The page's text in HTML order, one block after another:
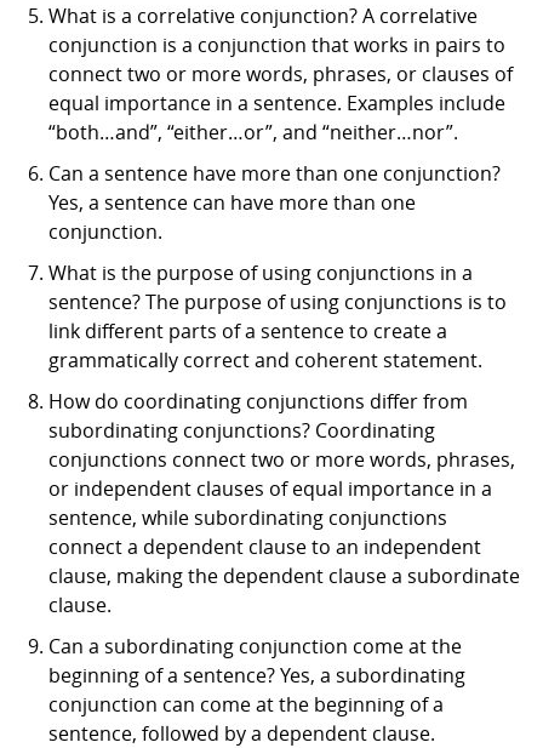
What is a correlative conjunction? A correlative
conjunction is a conjunction that works in pairs to
connect two or more words, phrases, or clauses of
equal importance in a sentence. Examples include
“both…and”, “either…or”, and “neither…nor”.
Can a sentence have more than one conjunction?
Yes, a sentence can have more than one
conjunction.
What is the purpose of using conjunctions in a
sentence? The purpose of using conjunctions is to
link different parts of a sentence to create a
grammatically correct and coherent statement.
How do coordinating conjunctions differ from
subordinating conjunctions? Coordinating
conjunctions connect two or more words, phrases,
or independent clauses of equal importance in a
sentence, while subordinating conjunctions
connect a dependent clause to an independent
clause, making the dependent clause a subordinate
clause.
Can a subordinating conjunction come at the
beginning of a sentence? Yes, a subordinating
conjunction can come at the beginning of a
sentence, followed by a dependent clause.